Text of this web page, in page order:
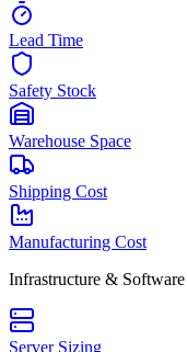
Lead Time
Safety Stock
Warehouse Space
Shipping Cost
Manufacturing Cost
Infrastructure & Software
Server Sizing